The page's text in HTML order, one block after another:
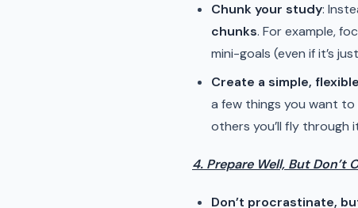
Chunk your study:
chunks. For example,
mini-goals (even if it’s
Create a simple,
a few things you want
others you’ll fly through
4. Prepare Well, But Don’t
Don’t procrastinate,